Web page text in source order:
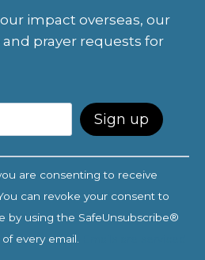
impact overseas, our
prayer requests for
are consenting to receive
can revoke your consent to
by using the SafeUnsubscribe®
every email.